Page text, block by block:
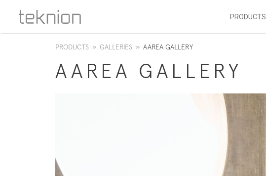
PRODUCTS
PRODUCTS » GALLERIES » AAREA GALLERY
AAREA GALLERY